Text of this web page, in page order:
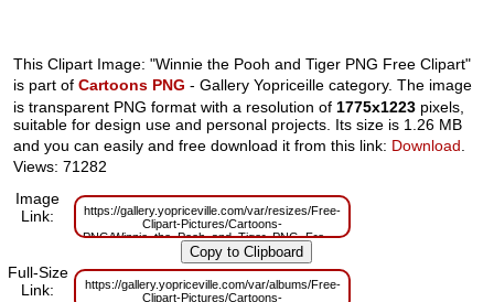
This Clipart Image: "Winnie the Pooh and Tiger PNG Free Clipart"
is part ofCartoons PNG - Gallery Yopriceille category. The image
is transparent PNG format with a resolution of1775x1223 pixels,
suitable for design use and personal projects. Its size is 1.26 MB
and you can easily and free download it from this link: Download.
Views: 71282
Image
Link:
https://gallery.yopriceville.com/var/resizes/Free-
Clipart-Pictures/Cartoons-
PNG/Winnie_the_Pooh_and_Tiger_PNG_Free_Clipart.png?
m=1629830113
Full-Size
Link:
https://gallery.yopriceville.com/var/albums/Free-
Clipart-Pictures/Cartoons-